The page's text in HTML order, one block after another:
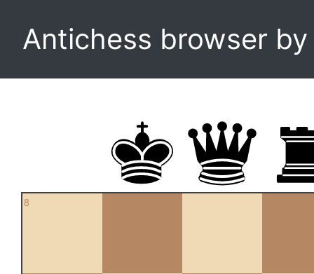
Antichess browser
8